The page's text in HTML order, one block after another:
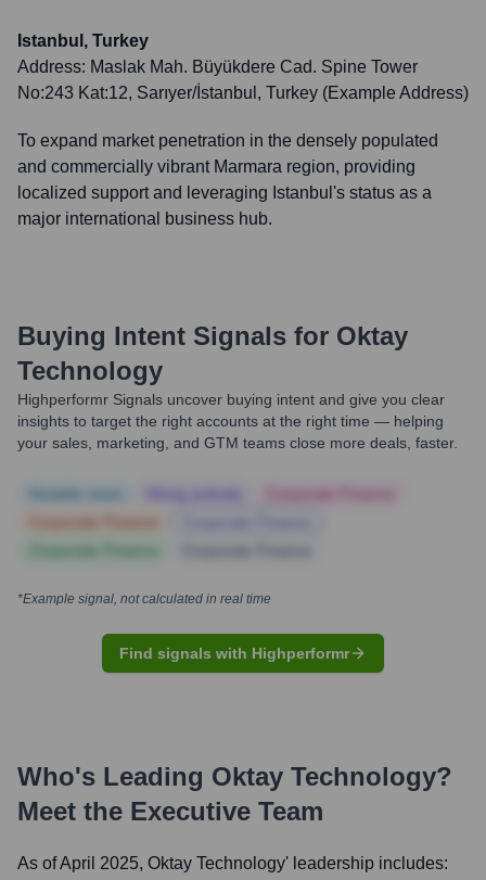
Istanbul, Turkey
Address: Maslak Mah. Büyükdere Cad. Spine Tower
No:243 Kat:12, Sarıyer/İstanbul, Turkey (Example Address)
To expand market penetration in the densely populated
and commercially vibrant Marmara region, providing
localized support and leveraging Istanbul's status as a
major international business hub.
Buying Intent Signals for Oktay
Technology
Highperformr Signals uncover buying intent and give you clear
insights to target the right accounts at the right time — helping
your sales, marketing, and GTM teams close more deals, faster.
*Example signal, not calculated in real time
Find signals with Highperformr
Who's Leading Oktay Technology?
Meet the Executive Team
As of April 2025, Oktay Technology' leadership includes: